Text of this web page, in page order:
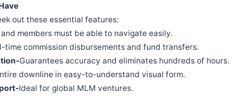
out these essential features:
members must be able to navigate easily.
time commission disbursements and fund transfers.
Guarantees accuracy and eliminates hundreds of hours.
downline in easy-to-understand visual form.
Ideal for global MLM ventures.